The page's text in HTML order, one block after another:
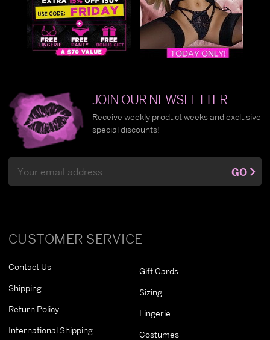
CUSTOMER SERVICE
Contact Us
Shipping
Return Policy
International Shipping
Gift Cards
Sizing
Lingerie
Costumes
JOIN OUR NEWSLETTER
Receive weekly product weeks and exclusive
special discounts!
Address
GO